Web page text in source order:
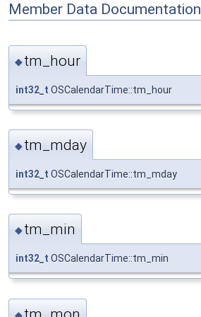
Member Data Documentation
◆tm_hour
int32_t OSCalendarTime::tm_hour
◆tm_mday
int32_t OSCalendarTime::tm_mday
◆tm_min
int32_t OSCalendarTime::tm_min